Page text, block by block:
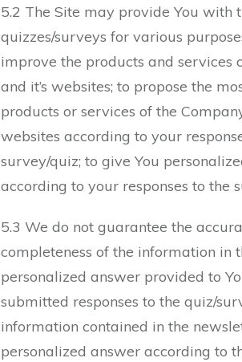
5.2 The Site may provide You with
quizzes/surveys for various
improve the products and services
and it’s websites; to propose the
products or services of the
websites according to your
survey/quiz; to give You
according to your responses to the
5.3 We do not guarantee the
completeness of the information in
personalized answer provided to
submitted responses to the quiz/
information contained in the
personalized answer according to